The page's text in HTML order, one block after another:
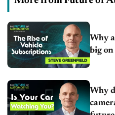
Why
big
Why